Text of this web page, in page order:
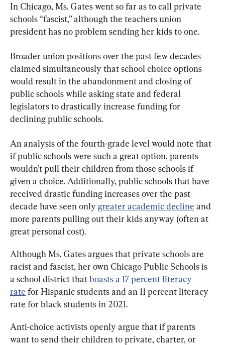
In Chicago, Ms. Gates went so far as to call private
schools “fascist,” although the teachers union
president has no problem sending her kids to one.
Broader union positions over the past few decades
claimed simultaneously that school choice options
would result in the abandonment and closing of
public schools while asking state and federal
legislators to drastically increase funding for
declining public schools.
An analysis of the fourth-grade level would note that
if public schools were such a great option, parents
wouldn’t pull their children from those schools if
given a choice. Additionally, public schools that have
received drastic funding increases over the past
decade have seen only greater academic decline and
more parents pulling out their kids anyway (often at
great personal cost).
Although Ms. Gates argues that private schools are
racist and fascist, her own Chicago Public Schools is
a school district that boasts a 17 percent literacy
rate for Hispanic students and an 11 percent literacy
rate for black students in 2021.
Anti-choice activists openly argue that if parents
want to send their children to private, charter, or